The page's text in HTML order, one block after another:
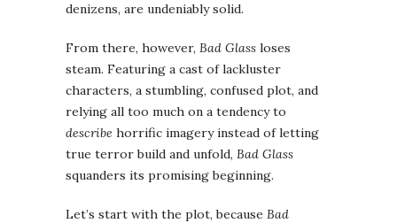
denizens, are undeniably solid.
From there, however, Bad Glass loses
steam. Featuring a cast of lackluster
characters, a stumbling, confused plot, and
relying all too much on a tendency to
describe horrific imagery instead of letting
true terror build and unfold, Bad Glass
squanders its promising beginning.
Let’s start with the plot, because Bad